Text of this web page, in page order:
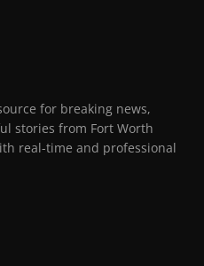
for breaking news,
stories from Fort Worth
real-time and professional